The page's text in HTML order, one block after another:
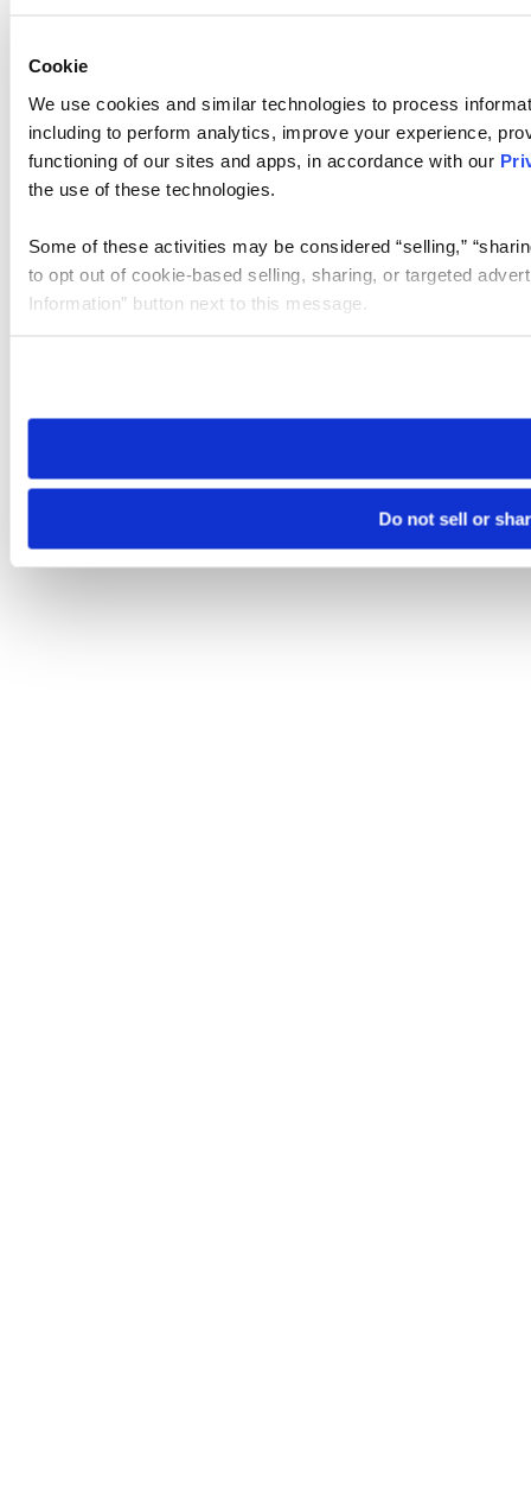
Cookie
We use cookies and similar technologies to process
including to perform analytics, improve your experience,
functioning of our sites and apps, in accordance with our
the use of these technologies.
Some of these activities may be considered “selling,”
to opt out of cookie-based selling, sharing, or targeted
Information” button next to this message.
need to be set again.
Do not sell or